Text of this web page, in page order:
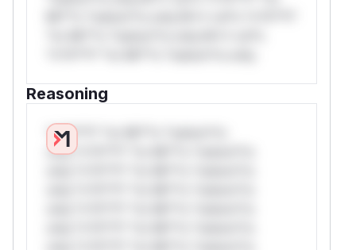
Reasoning
*v*il**l* *or Mi**o *ustom*rs
only.*v*il**l* *or Mi**o *ustom*rs